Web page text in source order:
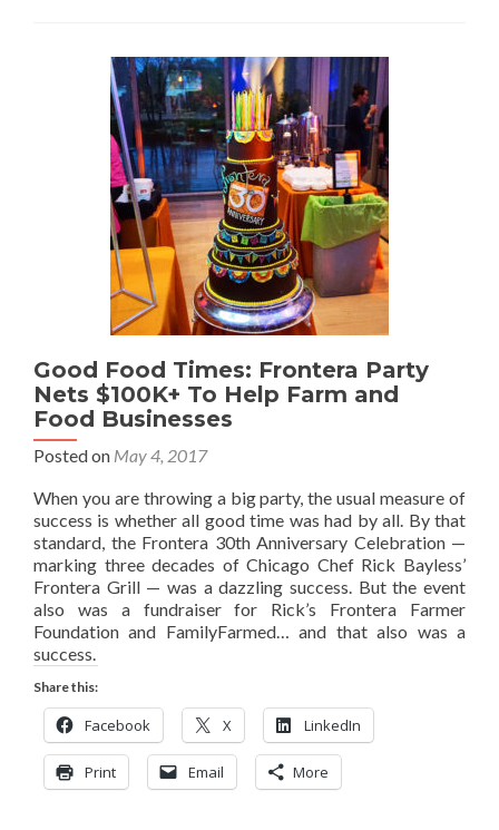
Good Food Times: Frontera Party
Nets $100K+ To Help Farm and
Food Businesses
Posted on May 4, 2017
When you are throwing a big party, the usual measure of
success is whether all good time was had by all. By that
standard, the Frontera 30th Anniversary Celebration —
marking three decades of Chicago Chef Rick Bayless’
Frontera Grill — was a dazzling success. But the event
also was a fundraiser for Rick’s Frontera Farmer
Foundation and FamilyFarmed… and that also was a
success.
Share this:
Facebook X LinkedIn
Print Email More